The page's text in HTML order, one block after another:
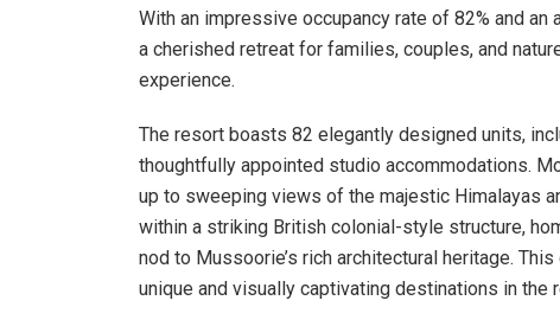
With an impressive occupancy rate of 82% and
a cherished retreat for families, couples, and
experience.
The resort boasts 82 elegantly designed units,
thoughtfully appointed studio accommodations.
up to sweeping views of the majestic Himalayas
within a striking British colonial-style structure,
nod to Mussoorie’s rich architectural heritage.
unique and visually captivating destinations in the